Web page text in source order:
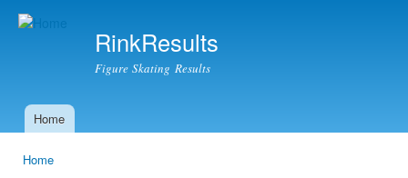
RinkResults
Figure Skating Results
Main menu
Home
Home